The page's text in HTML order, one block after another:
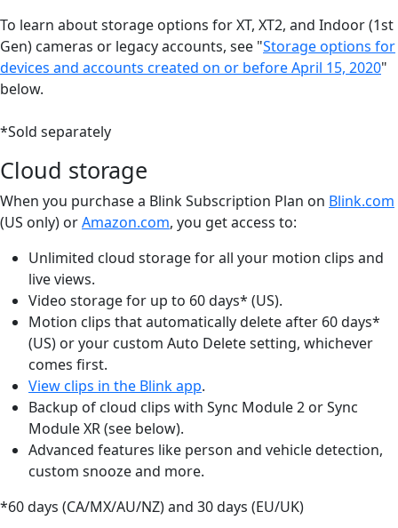
To learn about storage options for XT, XT2, and Indoor (1st
Gen) cameras or legacy accounts, see "Storage options for
devices and accounts created on or before April 15, 2020"
below.
*Sold separately
Cloud storage
When you purchase a Blink Subscription Plan on Blink.com
(US only) orAmazon.com, you get access to:
Unlimited cloud storage for all your motion clips and
live views.
Video storage for up to 60 days* (US).
Motion clips that automatically delete after 60 days*
(US) or your custom Auto Delete setting, whichever
comes first.
View clips in the Blink app.
Backup of cloud clips with Sync Module 2 or Sync
Module XR (see below).
Advanced features like person and vehicle detection,
custom snooze and more.
*60 days (CA/MX/AU/NZ) and 30 days (EU/UK)